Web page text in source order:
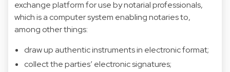
exchange platform for use by notarial professionals,
which is a computer system enabling notaries to,
among other things:
draw up authentic instruments in electronic format;
collect the parties’ electronic signatures;